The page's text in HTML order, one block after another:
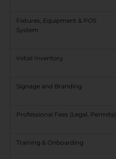
Fixtures, Equipment & POS
System
Initial Inventory
Signage and Branding
Professional Fees (Legal, Permits)
Training & Onboarding